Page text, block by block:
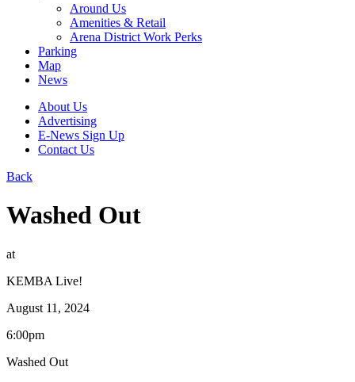
Around Us
Amenities & Retail
Arena District Work Perks
Parking
Map
News
About Us
Advertising
E-News Sign Up
Contact Us
Back
Washed Out
at
KEMBA Live!
August 11, 2024
6:00pm
Washed Out